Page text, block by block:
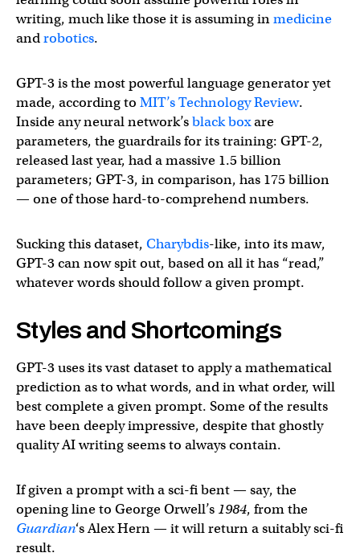
writing, much like those it is assuming inmedicine
androbotics.
GPT-3 is the most powerful language generator yet
made, according to MIT’s Technology Review.
Inside any neural network’sblack boxare
parameters, the guardrails for its training: GPT-2,
released last year, had a massive 1.5 billion
parameters; GPT-3, in comparison, has 175 billion
— one of those hard-to-comprehend numbers.
Sucking this dataset, Charybdis-like, into its maw,
GPT-3 can now spit out, based on all it has “read,”
whatever words should follow a given prompt.
Styles and Shortcomings
GPT-3 uses its vast dataset to apply a mathematical
prediction as to what words, and in what order, will
best complete a given prompt. Some of the results
have been deeply impressive, despite that ghostly
quality AI writing seems to always contain.
If given a prompt with a sci-fi bent — say, the
opening line to George Orwell’s 1984, from the
Guardian‘s Alex Hern — it will return a suitably sci-fi
result.